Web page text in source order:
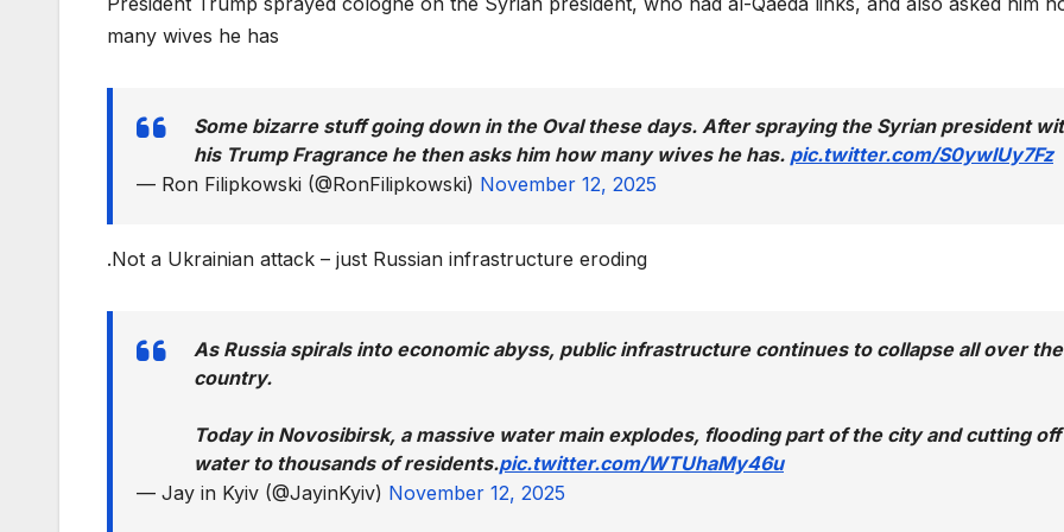
many wives he has
Some bizarre stuff going down in the Oval these days. After spraying the Syrian president
his Trump Fragrance he then asks him how many wives he has. pic.twitter.com/S0ywlUy7Fz
— Ron Filipkowski (@RonFilipkowski) November 12, 2025
.Not a Ukrainian attack – just Russian infrastructure eroding
As Russia spirals into economic abyss, public infrastructure continues to collapse all over the
country.
Today in Novosibirsk, a massive water main explodes, flooding part of the city and cutting off
water to thousands of residents.pic.twitter.com/WTUhaMy46u
— Jay in Kyiv (@JayinKyiv) November 12, 2025